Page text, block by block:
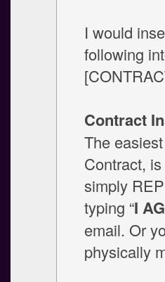
I would
following
Contract
The
Contract,
simply
typing “I
email. Or
physically